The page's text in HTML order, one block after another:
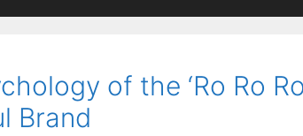
of the ‘Ro Ro
Brand